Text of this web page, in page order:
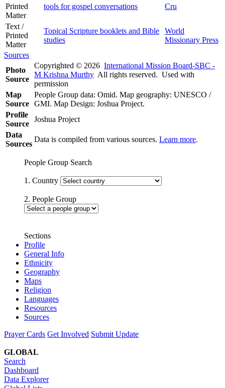
Printed
Matter
tools for gospel conversations Cru
Text /
Printed
Matter
Topical Scripture booklets and Bible
studies
World
Missionary Press
Sources
Photo
Source
Copyrighted © 2026 International Mission Board-SBC -
M Krishna Murthy All rights reserved. Used with
permission
Map
Source
People Group data: Omid. Map geography: UNESCO /
GMI. Map Design: Joshua Project.
Profile
Source
Joshua Project
Data
Sources
Data is compiled from various sources. Learn more.
People Group Search
1. Country
2. People Group
Sections
Profile
General Info
Ethnicity
Geography
Maps
Religion
Languages
Resources
Sources
Prayer Cards Get Involved Submit Update
GLOBAL
Search
Dashboard
Data Explorer